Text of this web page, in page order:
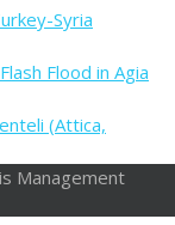
Syria
Flood in Agia
(Attica,
Management